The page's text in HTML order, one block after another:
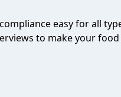
easy for all
to make your